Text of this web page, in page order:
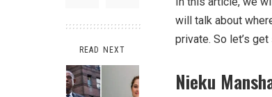
READ NEXT
will talk about
private. So let’s
Nieku